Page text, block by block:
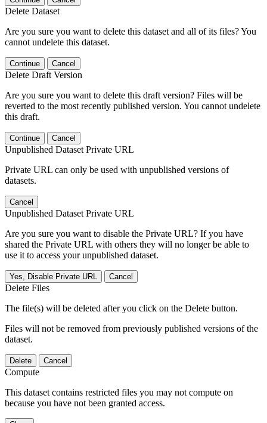
Delete Dataset
Are you sure you want to delete this dataset and all of its files? You
cannot undelete this dataset.
Continue Cancel
Delete Draft Version
Are you sure you want to delete this draft version? Files will be
reverted to the most recently published version. You cannot undelete
this draft.
Continue Cancel
Unpublished Dataset Private URL
Private URL can only be used with unpublished versions of
datasets.
Cancel
Unpublished Dataset Private URL
Are you sure you want to disable the Private URL? If you have
shared the Private URL with others they will no longer be able to
use it to access your unpublished dataset.
Yes, Disable Private URL Cancel
Delete Files
The file(s) will be deleted after you click on the Delete button.
Files will not be removed from previously published versions of the
dataset.
Delete Cancel
Compute
This dataset contains restricted files you may not compute on
because you have not been granted access.